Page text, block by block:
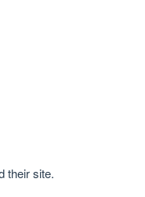
their site.